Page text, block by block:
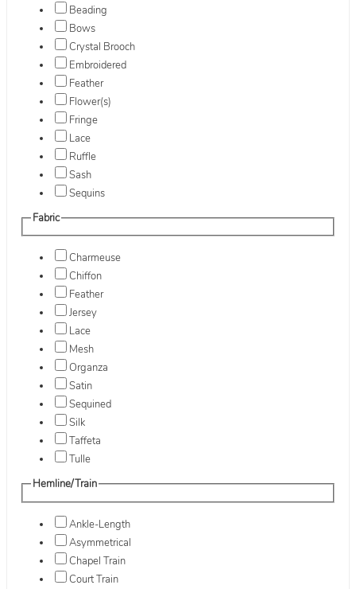
Beading
Bows
Crystal Brooch
Embroidered
Feather
Flower(s)
Fringe
Lace
Ruffle
Sash
Sequins
Fabric
Charmeuse
Chiffon
Feather
Jersey
Lace
Mesh
Organza
Satin
Sequined
Silk
Taffeta
Tulle
Hemline/Train
Ankle-Length
Asymmetrical
Chapel Train
Court Train